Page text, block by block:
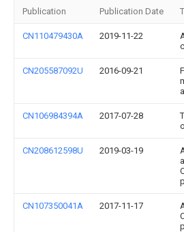
Publication Publication Date
CN110479430A 2019-11-22
CN205587092U 2016-09-21
CN106984394A 2017-07-28
CN208612598U 2019-03-19
CN107350041A 2017-11-17